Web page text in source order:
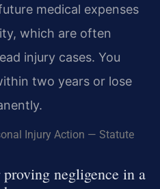
medical expenses
which are often
injury cases. You
two years or lose
Injury Action — Statute
negligence in a